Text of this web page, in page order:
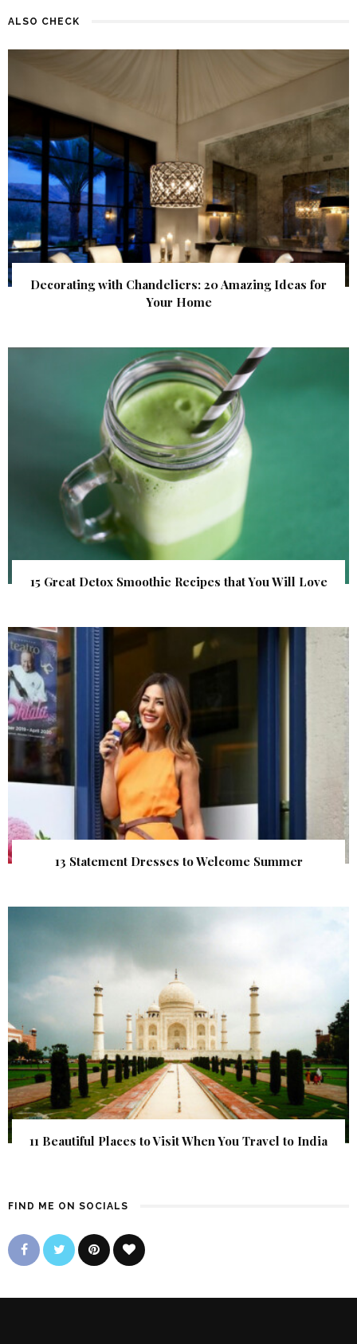
ALSO CHECK
Decorating with Chandeliers: 20 Amazing Ideas for
Your Home
15 Great Detox Smoothie Recipes that You Will Love
13 Statement Dresses to Welcome Summer
11 Beautiful Places to Visit When You Travel to India
FIND ME ON SOCIALS